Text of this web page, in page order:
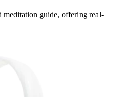
meditation guide, offering real-